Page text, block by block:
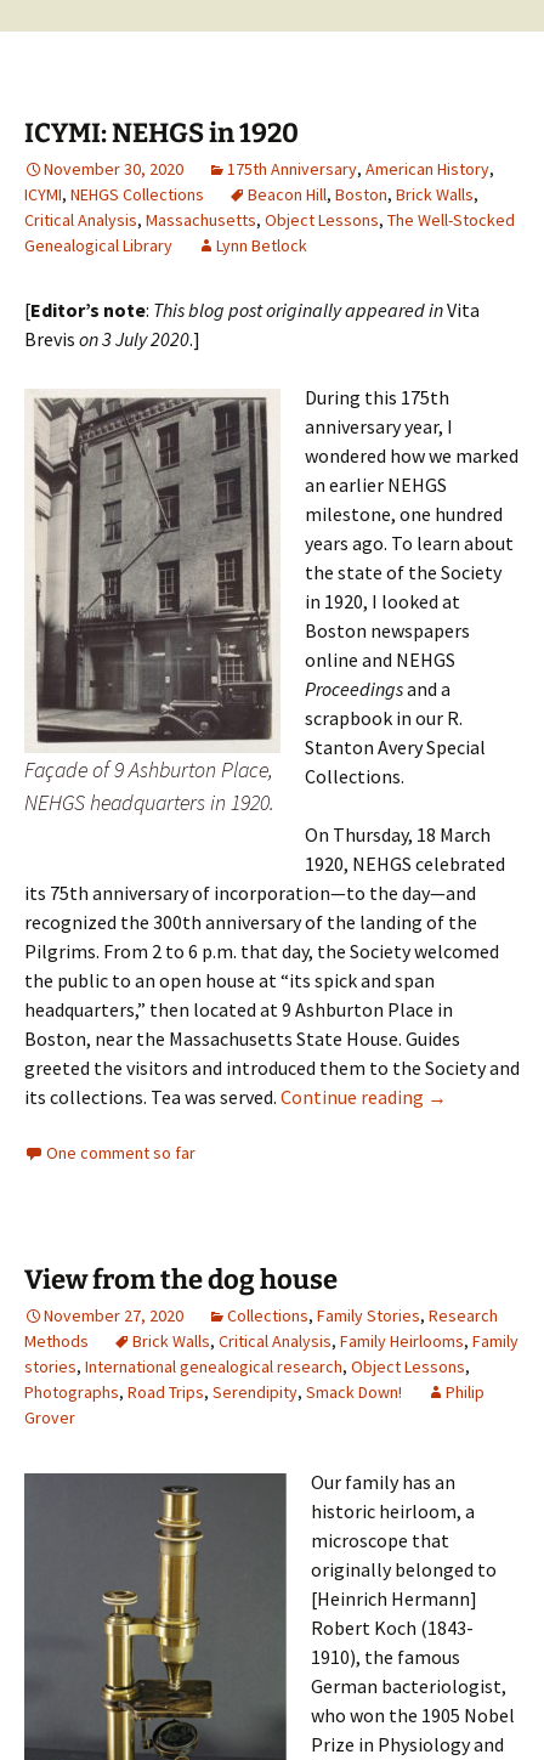
ICYMI: NEHGS in 1920
November 30, 2020 175th Anniversary, American History,
ICYMI, NEHGS Collections Beacon Hill, Boston, Brick Walls,
Critical Analysis, Massachusetts, Object Lessons, The Well-Stocked
Genealogical Library
Lynn Betlock
[Editor’s note: This blog post originally appeared inVita
Brevis on 3 July 2020.]
Façade of 9 Ashburton Place,
NEHGS headquarters in 1920.
During this 175th
anniversary year, I
wondered how we marked
an earlier NEHGS
milestone, one hundred
years ago. To learn about
the state of the Society
in 1920, I looked at
Boston newspapers
online and NEHGS
Proceedingsand a
scrapbook in our R.
Stanton Avery Special
Collections.
On Thursday, 18 March
1920, NEHGS celebrated
its 75th anniversary of incorporation—to the day—and
recognized the 300th anniversary of the landing of the
Pilgrims. From 2 to 6 p.m. that day, the Society welcomed
the public to an open house at “its spick and span
headquarters,” then located at 9 Ashburton Place in
Boston, near the Massachusetts State House. Guides
greeted the visitors and introduced them to the Society and
its collections. Tea was served. Continue reading ICYMI:
→
One comment so far
View from the dog house
November 27, 2020 Collections, Family Stories, Research
Methods
Brick Walls, Critical Analysis, Family Heirlooms, Family
stories, International genealogical research, Object Lessons,
Photographs, Road Trips, Serendipity, Smack Down!
Philip
Grover
Our family has an
historic heirloom, a
microscope that
originally belonged to
[Heinrich Hermann]
Robert Koch (1843-
1910), the famous
German bacteriologist,
who won the 1905 Nobel
Prize in Physiology and